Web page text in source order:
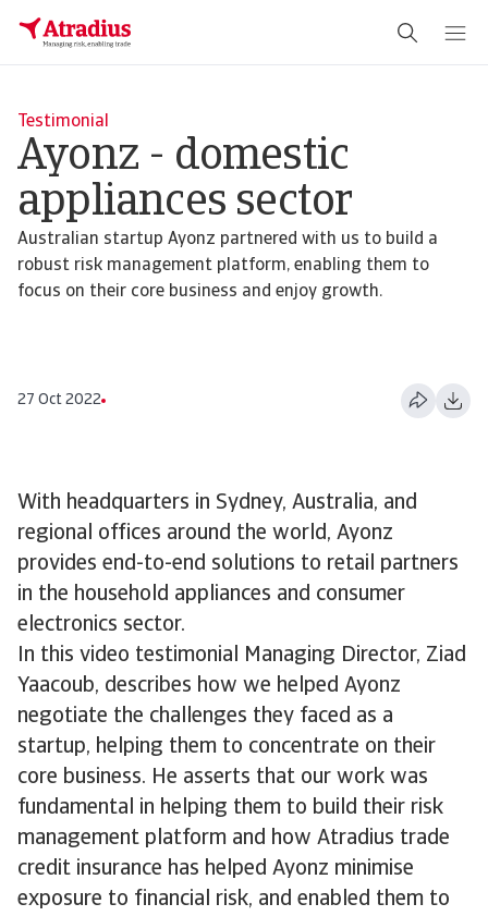
Testimonial
Ayonz - domestic
appliances sector
Australian startup Ayonz partnered with us to build a
robust risk management platform, enabling them to
focus on their core business and enjoy growth.
27 Oct 2022
With headquarters in Sydney, Australia, and
regional offices around the world, Ayonz
provides end-to-end solutions to retail partners
in the household appliances and consumer
electronics sector.
In this video testimonial Managing Director, Ziad
Yaacoub, describes how we helped Ayonz
negotiate the challenges they faced as a
startup, helping them to concentrate on their
core business. He asserts that our work was
fundamental in helping them to build their risk
management platform and how Atradius trade
credit insurance has helped Ayonz minimise
exposure to financial risk, and enabled them to